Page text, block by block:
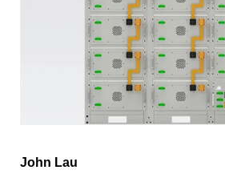
John Lau